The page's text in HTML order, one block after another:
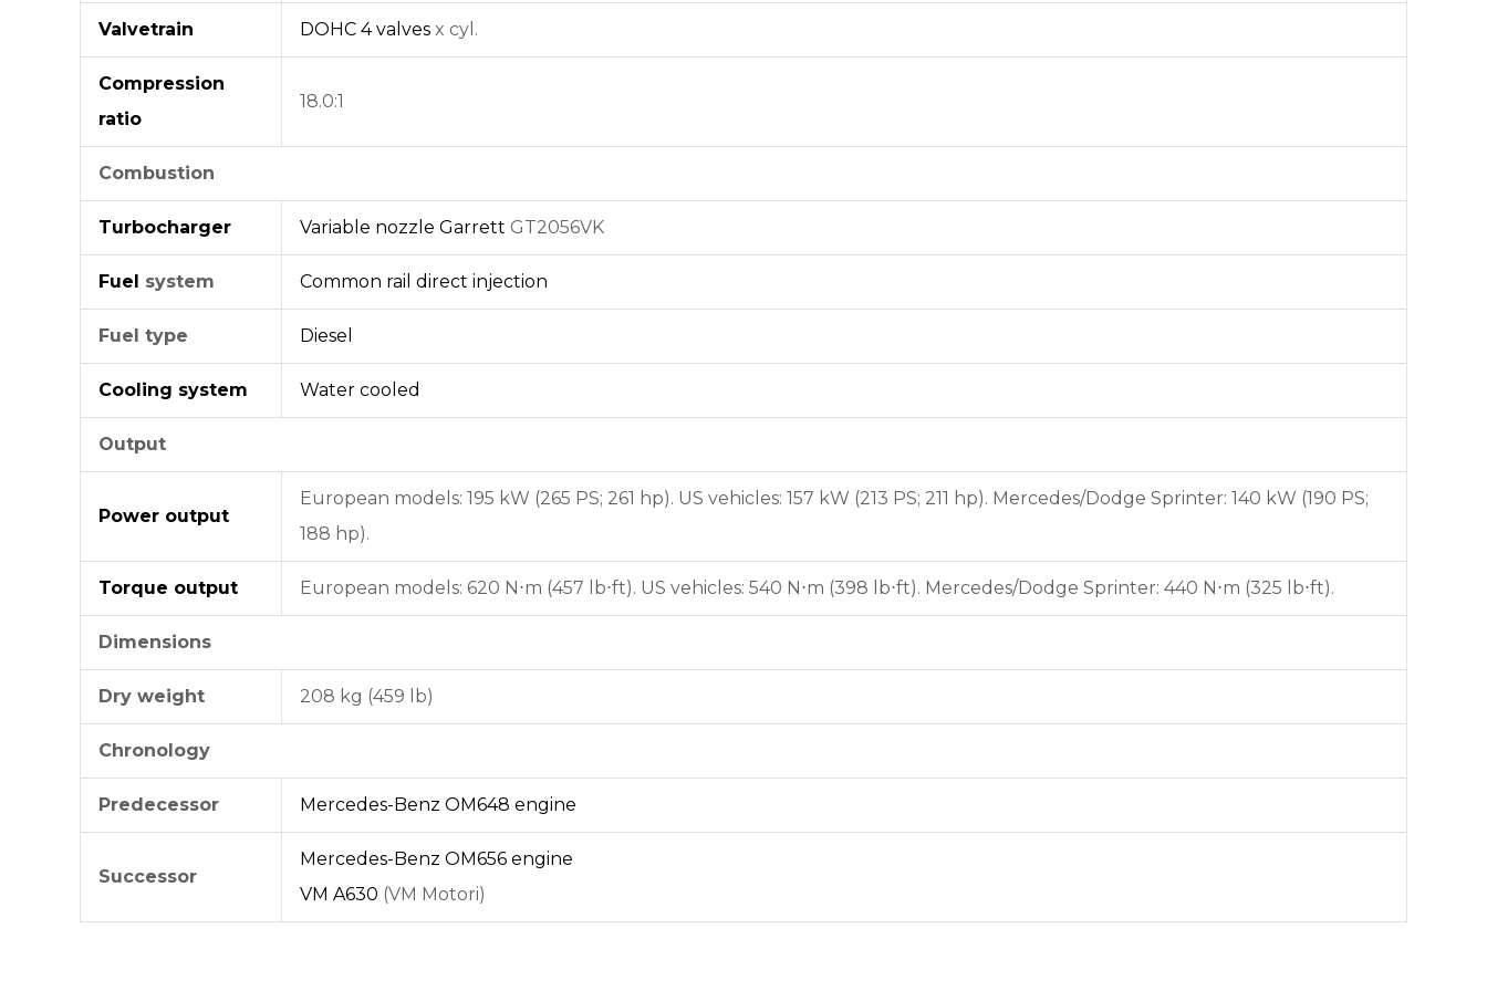
Valvetrain DOHC 4 valves x cyl.
Compression
ratio
18.0:1
Combustion
Turbocharger Variable nozzle Garrett GT2056VK
Fuel system Common rail direct injection
Fuel type Diesel
Cooling system Water cooled
Output
Power output
European models: 195 kW (265 PS; 261 hp). US vehicles: 157 kW (213 PS; 211 hp). Mercedes/Dodge Sprinter: 140 kW (190 PS;
188 hp).
Torque output European models: 620 N⋅m (457 lb⋅ft). US vehicles: 540 N⋅m (398 lb⋅ft). Mercedes/Dodge Sprinter: 440 N⋅m (325 lb⋅ft).
Dimensions
Dry weight 208 kg (459 lb)
Chronology
Predecessor Mercedes-Benz OM648 engine
Successor
Mercedes-Benz OM656 engine
VM A630 (VM Motori)